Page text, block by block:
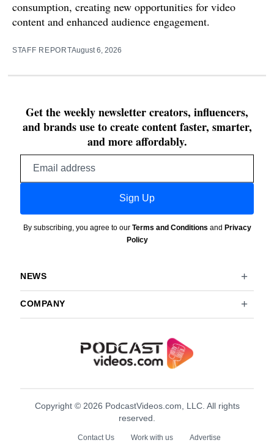
consumption, creating new opportunities for video
content and enhanced audience engagement.
STAFF REPORTAugust 6, 2026
Get the weekly newsletter creators, influencers,
and brands use to create content faster, smarter,
and more affordably.
Sign Up
By subscribing, you agree to our Terms and Conditions and Privacy
Policy
NEWS
COMPANY
Copyright © 2026 PodcastVideos.com, LLC. All rights
reserved.
Contact Us Work with us Advertise